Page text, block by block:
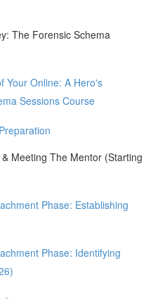
The Forensic Schema
Your Online: A Hero's
Sessions Course
Meeting The Mentor (Starting
Phase: Establishing
Phase: Identifying